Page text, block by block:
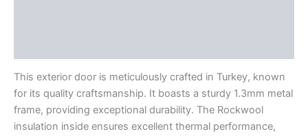
This exterior door is meticulously crafted in Turkey, known
for its quality craftsmanship. It boasts a sturdy 1.3mm metal
frame, providing exceptional durability. The Rockwool
insulation inside ensures excellent thermal performance,